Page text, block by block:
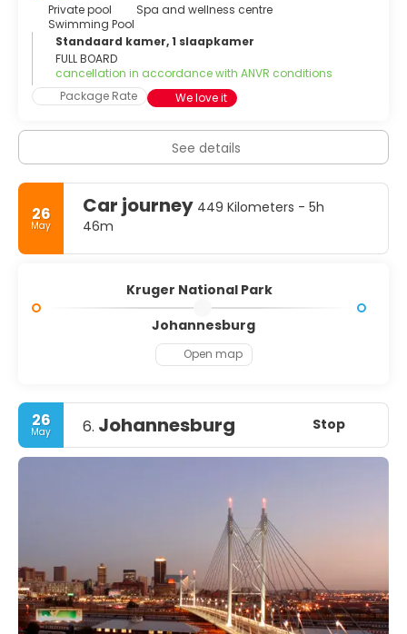
Private pool
Spa and wellness centre
Swimming Pool
Standaard kamer, 1 slaapkamer
FULL BOARD
cancellation in accordance with ANVR conditions
Package Rate
We love it
See details
26
May
Car journey 449 Kilometers - 5h
46m
Kruger National Park
Johannesburg
Open map
26
May 6. Johannesburg Stop